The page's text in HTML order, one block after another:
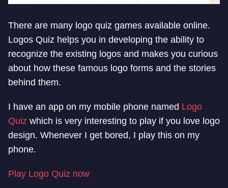
There are many logo quiz games available online.
Logos Quiz helps you in developing the ability to
recognize the existing logos and makes you curious
about how these famous logo forms and the stories
behind them.
I have an app on my mobile phone named Logo
Quiz which is very interesting to play if you love logo
design. Whenever I get bored, I play this on my
phone.
Play Logo Quiz now